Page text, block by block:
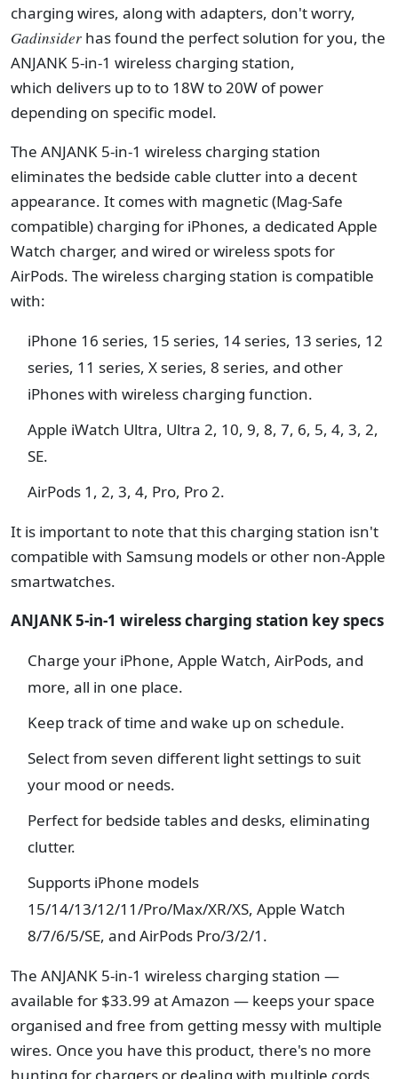
charging wires, along with adapters, don't worry,
Gadinsider has found the perfect solution for you, the
ANJANK 5-in-1 wireless charging station,
which delivers up to to 18W to 20W of power
depending on specific model.
The ANJANK 5-in-1 wireless charging station
eliminates the bedside cable clutter into a decent
appearance. It comes with magnetic (Mag-Safe
compatible) charging for iPhones, a dedicated Apple
Watch charger, and wired or wireless spots for
AirPods. The wireless charging station is compatible
with:
iPhone 16 series, 15 series, 14 series, 13 series, 12
series, 11 series, X series, 8 series, and other
iPhones with wireless charging function.
Apple iWatch Ultra, Ultra 2, 10, 9, 8, 7, 6, 5, 4, 3, 2,
SE.
AirPods 1, 2, 3, 4, Pro, Pro 2.
It is important to note that this charging station isn't
compatible with Samsung models or other non-Apple
smartwatches.
ANJANK 5-in-1 wireless charging station key specs
Charge your iPhone, Apple Watch, AirPods, and
more, all in one place.
Keep track of time and wake up on schedule.
Select from seven different light settings to suit
your mood or needs.
Perfect for bedside tables and desks, eliminating
clutter.
Supports iPhone models
15/14/13/12/11/Pro/Max/XR/XS, Apple Watch
8/7/6/5/SE, and AirPods Pro/3/2/1.
The ANJANK 5-in-1 wireless charging station —
available for $33.99 at Amazon — keeps your space
organised and free from getting messy with multiple
wires. Once you have this product, there's no more